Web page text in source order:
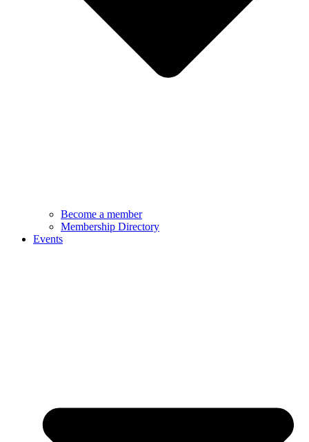
Become a member
Membership Directory
Events